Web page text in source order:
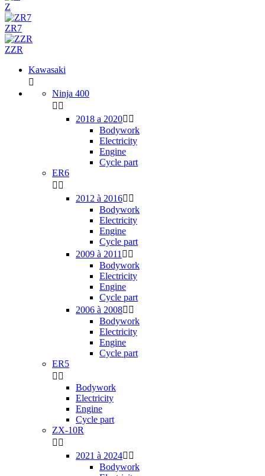
Z
ZR7
ZZR
Kawasaki

Ninja 400
 
2018 a 2020 
Bodywork
Electricity
Engine
Cycle part
ER6
 
2012 à 2016 
Bodywork
Electricity
Engine
Cycle part
2009 à 2011  
Bodywork
Electricity
Engine
Cycle part
2006 à 2008 
Bodywork
Electricity
Engine
Cycle part
ER5
 
Bodywork
Electricity
Engine
Cycle part
ZX-10R
 
2021 à 2024 
Bodywork